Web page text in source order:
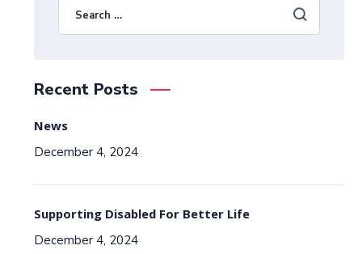
Recent Posts
News
December 4, 2024
Supporting Disabled For Better Life
December 4, 2024